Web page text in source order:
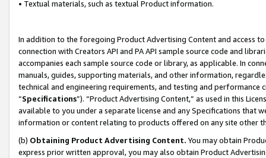
• Textual materials, such as textual Product information.
In addition to the foregoing Product Advertising Content and access
connection with Creators API and PA API sample source code and
accompanies each sample source code or library, as applicable. In
manuals, guides, supporting materials, and other information,
technical and engineering requirements, and testing and
“Specifications”). “Product Advertising Content,” as used in this
available to you under a separate license and any Specifications that
information or content relating to products offered on any site other
(b) Obtaining Product Advertising Content. You may obtain
express prior written approval, you may also obtain Product